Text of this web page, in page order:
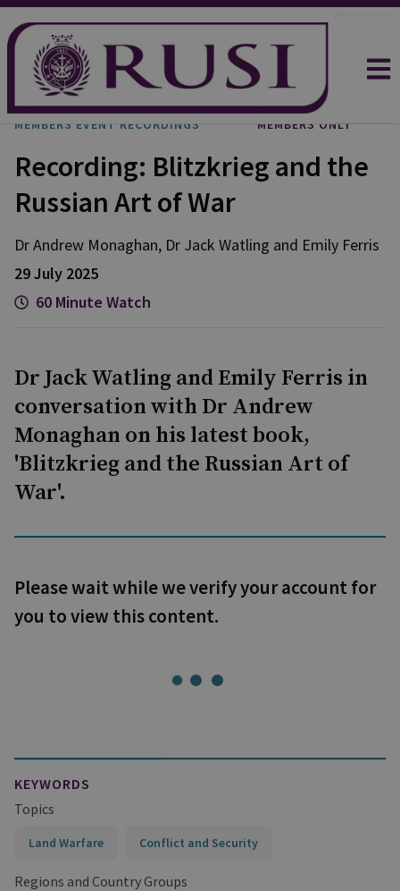
MEMBERS EVENT RECORDINGS MEMBERS ONLY
Recording: Blitzkrieg and the
Russian Art of War
Dr Andrew Monaghan, Dr Jack Watling and Emily Ferris
29 July 2025
60 Minute Watch
Dr Jack Watling and Emily Ferris in
conversation with Dr Andrew
Monaghan on his latest book,
'Blitzkrieg and the Russian Art of
War'.
Please wait while we verify your account for
you to view this content.
KEYWORDS
Topics
Land Warfare Conflict and Security
Regions and Country Groups